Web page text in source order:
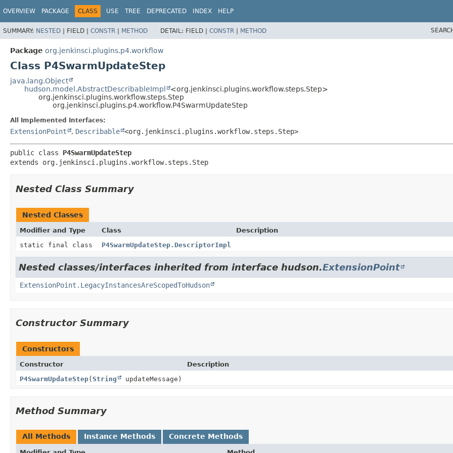
OVERVIEW PACKAGE CLASS USE TREE DEPRECATED INDEX HELP
SUMMARY: NESTED | FIELD | CONSTR | METHOD DETAIL: FIELD | CONSTR | METHOD
Package org.jenkinsci.plugins.p4.workflow
Class P4SwarmUpdateStep
java.lang.Object
hudson.model.AbstractDescribableImpl
<org.jenkinsci.plugins.workflow.steps.Step>
org.jenkinsci.plugins.workflow.steps.Step
org.jenkinsci.plugins.p4.workflow.P4SwarmUpdateStep
All Implemented Interfaces:
ExtensionPoint , Describable <org.jenkinsci.plugins.workflow.steps.Step>
public class P4SwarmUpdateStep
extends org.jenkinsci.plugins.workflow.steps.Step
Nested Class Summary
Nested Classes
Modifier and Type Class
Description
static final class
P4SwarmUpdateStep.DescriptorImpl
Nested classes/interfaces inherited from interface hudson.ExtensionPoint
ExtensionPoint.LegacyInstancesAreScopedToHudson
Constructor Summary
Constructors
Constructor
Description
P4SwarmUpdateStep(String updateMessage)
Method Summary
All Methods Instance Methods Concrete Methods